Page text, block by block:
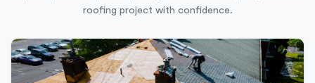
roofing project with confidence.